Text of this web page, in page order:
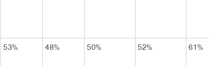
53% 48% 50% 52% 61%